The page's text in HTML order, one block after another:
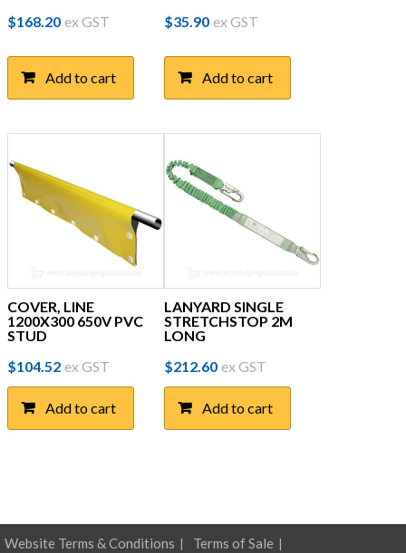
$168.20 ex GST
Add to cart
$35.90 ex GST
Add to cart
COVER, LINE
1200X300 650V PVC
STUD
$104.52 ex GST
Add to cart
LANYARD SINGLE
STRETCHSTOP 2M
LONG
$212.60 ex GST
Add to cart
Website Terms & Conditions
Terms of Sale